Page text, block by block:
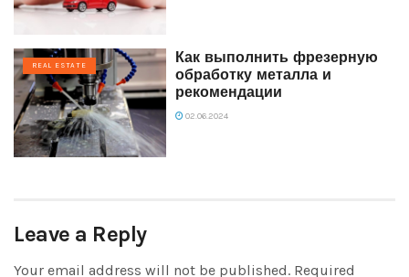
REAL ESTATE
Как выполнить фрезерную
обработку металла и
рекомендации
02.06.2024
Leave a Reply
Your email address will not be published. Required